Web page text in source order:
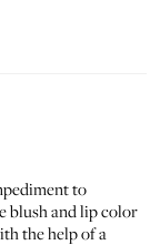
to
blush and lip color
the help of a